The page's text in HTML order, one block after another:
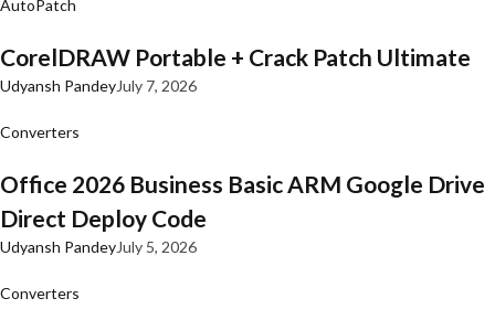
AutoPatch
CorelDRAW Portable + Crack Patch Ultimate
Udyansh PandeyJuly 7, 2026
Converters
Office 2026 Business Basic ARM Google Drive
Direct Deploy Code
Udyansh PandeyJuly 5, 2026
Converters